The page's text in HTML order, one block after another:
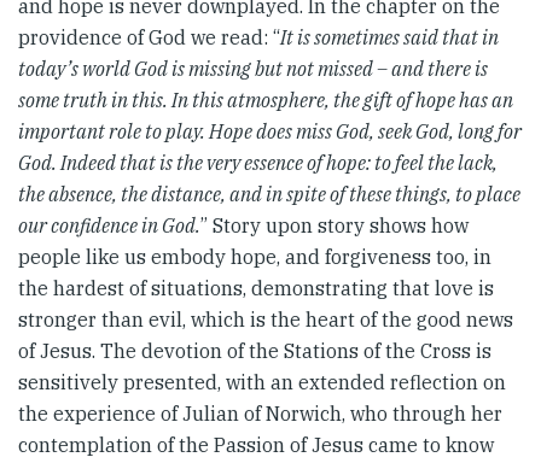
and hope is never downplayed. In the chapter on the
providence of God we read: “It is sometimes said that in
today’s world God is missing but not missed – and there is
some truth in this. In this atmosphere, the gift of hope has an
important role to play. Hope does miss God, seek God, long for
God. Indeed that is the very essence of hope: to feel the lack,
the absence, the distance, and in spite of these things, to place
our confidence in God.” Story upon story shows how
people like us embody hope, and forgiveness too, in
the hardest of situations, demonstrating that love is
stronger than evil, which is the heart of the good news
of Jesus. The devotion of the Stations of the Cross is
sensitively presented, with an extended reflection on
the experience of Julian of Norwich, who through her
contemplation of the Passion of Jesus came to know